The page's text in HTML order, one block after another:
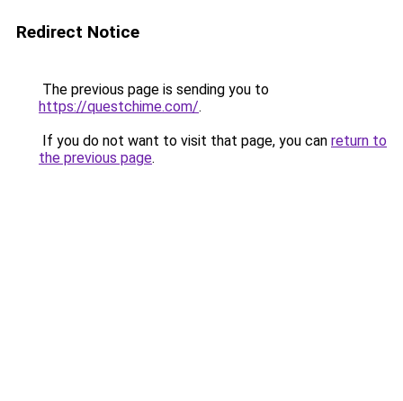
Redirect Notice
The previous page is sending you to
https://questchime.com/.
If you do not want to visit that page, you can return to
the previous page.